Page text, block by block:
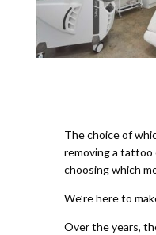
The choice of
removing a tattoo
choosing which
We’re here to
Over the years,